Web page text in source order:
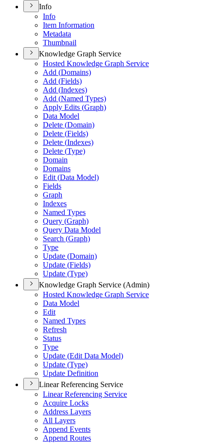
Info
Info
Item Information
Metadata
Thumbnail
Knowledge Graph Service
Hosted Knowledge Graph Service
Add (Domains)
Add (Fields)
Add (Indexes)
Add (Named Types)
Apply Edits (Graph)
Data Model
Delete (Domain)
Delete (Fields)
Delete (Indexes)
Delete (Type)
Domain
Domains
Edit (Data Model)
Fields
Graph
Indexes
Named Types
Query (Graph)
Query Data Model
Search (Graph)
Type
Update (Domain)
Update (Fields)
Update (Type)
Knowledge Graph Service (Admin)
Hosted Knowledge Graph Service
Data Model
Edit
Named Types
Refresh
Status
Type
Update (Edit Data Model)
Update (Type)
Update Definition
Linear Referencing Service
Linear Referencing Service
Acquire Locks
Address Layers
All Layers
Append Events
Append Routes